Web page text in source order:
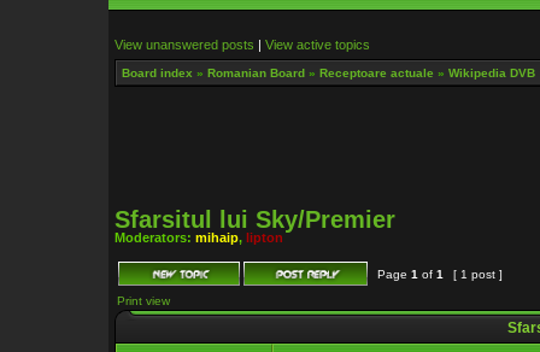
View unanswered posts | View active topics
Board index » Romanian Board » Receptoare actuale » Wikipedia DVB
Sfarsitul lui Sky/Premier
Moderators: mihaip, lipton
Page 1 of 1
[ 1 post ]
Print view